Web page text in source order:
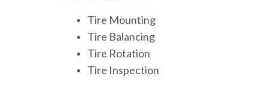
Tire Mounting
Tire Balancing
Tire Rotation
Tire Inspection